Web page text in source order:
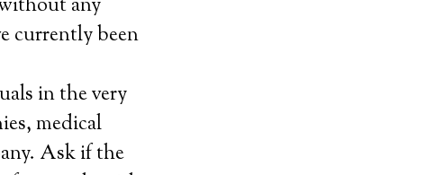
any
currently been
in the very
medical
Ask if the